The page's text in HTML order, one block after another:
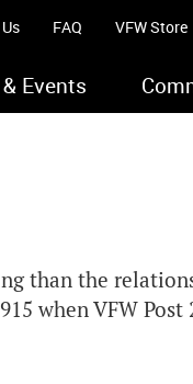
FAQ VFW Store
Events
than the
when VFW